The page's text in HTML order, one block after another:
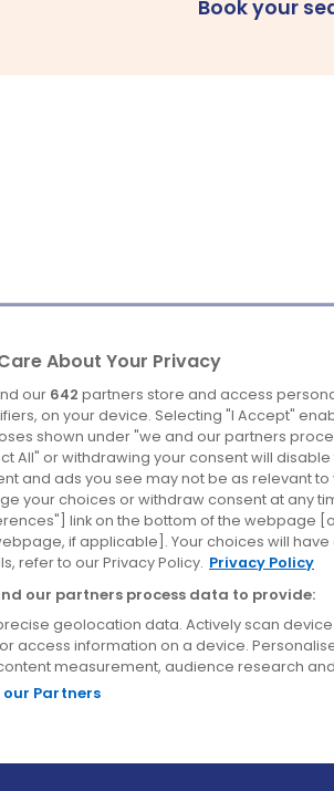
Book your
Favourite Coach to Dublin Airport.
on:
About Your Privacy
our 642 partners store and access
on your device. Selecting "I Accept"
shown under "we and our partners
All" or withdrawing your consent will
and ads you see may not be as relevant to
your choices or withdraw consent at any
link on the bottom of the webpage
if applicable]. Your choices will have
refer to our Privacy Policy. Privacy Policy
our partners process data to provide:
geolocation data. Actively scan
access information on a device.
measurement, audience research
our Partners